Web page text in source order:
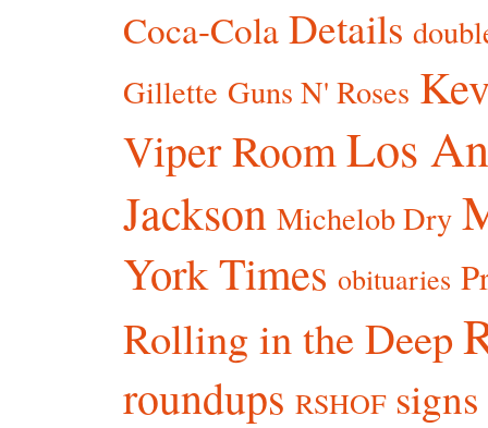
Coca-Cola Details
Gillette Guns N' Roses
Viper RoomLos
Jackson Michelob Dry
York Times obituaries
Rolling in the Deep
roundups RSHOF signs